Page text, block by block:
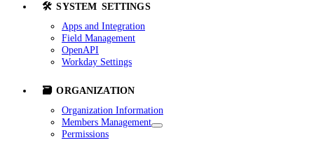
🛠️ SYSTEM SETTINGS
Apps and Integration
Field Management
OpenAPI
Workday Settings
🗃️ ORGANIZATION
Organization Information
Members Management
Permissions